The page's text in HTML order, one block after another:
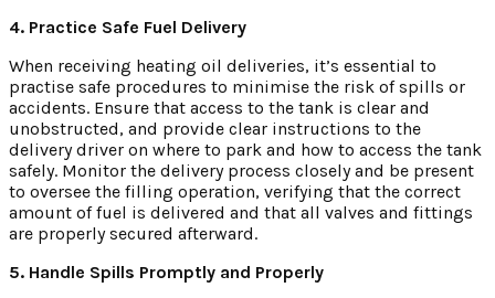
4. Practice Safe Fuel Delivery
When receiving heating oil deliveries, it’s essential to
practise safe procedures to minimise the risk of spills or
accidents. Ensure that access to the tank is clear and
unobstructed, and provide clear instructions to the
delivery driver on where to park and how to access the tank
safely. Monitor the delivery process closely and be present
to oversee the filling operation, verifying that the correct
amount of fuel is delivered and that all valves and fittings
are properly secured afterward.
5. Handle Spills Promptly and Properly